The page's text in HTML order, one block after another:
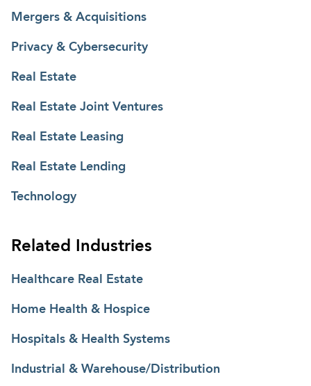
Mergers & Acquisitions
Privacy & Cybersecurity
Real Estate
Real Estate Joint Ventures
Real Estate Leasing
Real Estate Lending
Technology
Related Industries
Healthcare Real Estate
Home Health & Hospice
Hospitals & Health Systems
Industrial & Warehouse/Distribution